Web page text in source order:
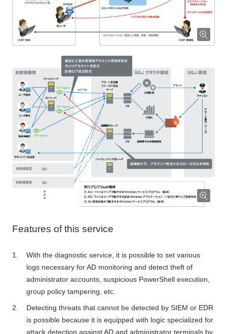
Features of this service
With the diagnostic service, it is possible to set various
logs necessary for AD monitoring and detect theft of
administrator accounts, suspicious PowerShell execution,
group policy tampering, etc.
Detecting threats that cannot be detected by SIEM or EDR
is possible because it is equipped with logic specialized for
attack detection against AD and administrator terminals by